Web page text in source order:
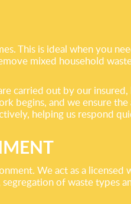
This is ideal when you
mixed household
carried out by our insured,
begins, and we ensure
helping us respond
We act as a licensed
of waste types